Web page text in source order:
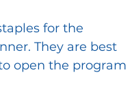
for the
They are best
open the program